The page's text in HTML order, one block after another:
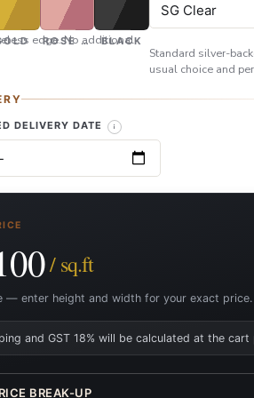
ROSE GOLDBLACK
edge. No additional
Standard silver-
usual choice and
DELIVERY DATE
/ sq.ft
— enter height and width for your exact price.
and GST 18% will be calculated at the cart
BREAK-UP